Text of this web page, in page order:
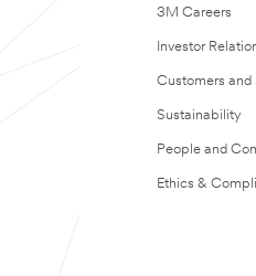
3M Careers
Investor
Customers and
Sustainability
People and
Ethics &